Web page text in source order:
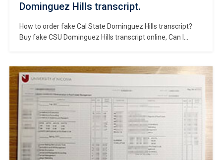
Dominguez Hills transcript.
How to order fake Cal State Dominguez Hills transcript?
Buy fake CSU Dominguez Hills transcript online, Can I
CSUDH degree, Buy fake Cal State Dominguez Hills
diploma. Cal State Dominguez Hills, also known as
California State University, Dominguez Hills, […]